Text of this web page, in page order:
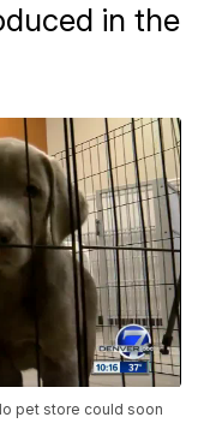
in the
pet store could soon